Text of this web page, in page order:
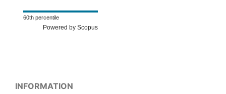
60th percentile
Powered by Scopus
INFORMATION